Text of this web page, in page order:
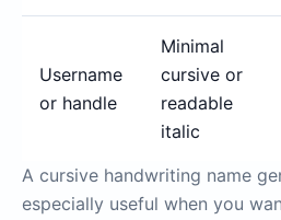
Username
or handle
Minimal
cursive or
readable
italic
A cursive handwriting name
especially useful when you